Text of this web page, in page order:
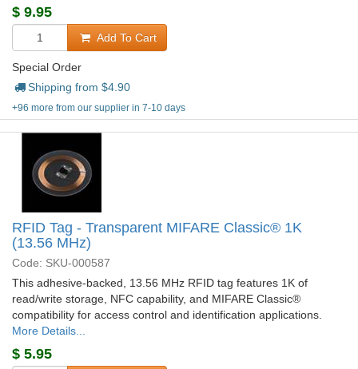
$ 9.95
Add To Cart
Special Order
Shipping from $4.90
+96 more from our supplier in 7-10 days
RFID Tag - Transparent MIFARE Classic® 1K
(13.56 MHz)
Code: SKU-000587
This adhesive-backed, 13.56 MHz RFID tag features 1K of
read/write storage, NFC capability, and MIFARE Classic®
compatibility for access control and identification applications.
More Details...
$ 5.95